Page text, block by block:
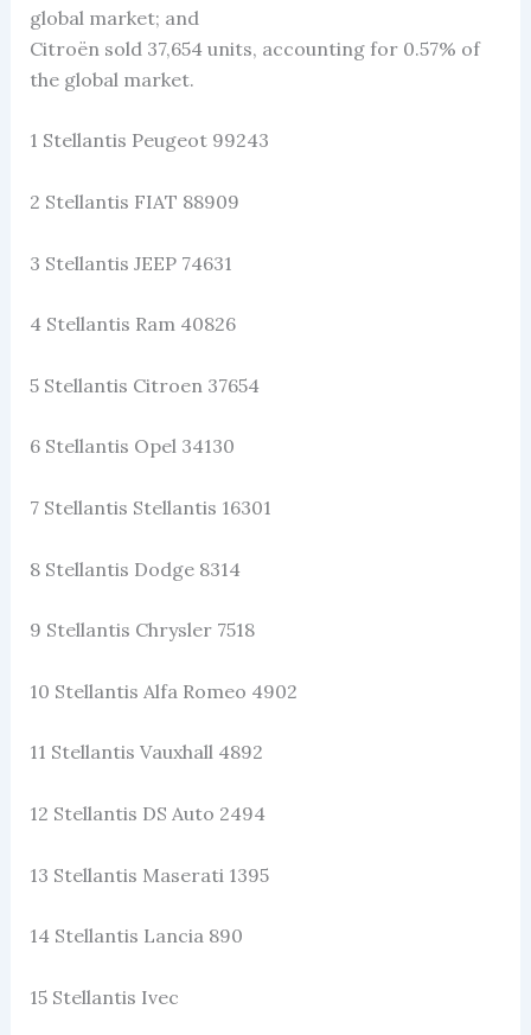
global market; and
Citroën sold 37,654 units, accounting for 0.57% of
the global market.
1 Stellantis Peugeot 99243
2 Stellantis FIAT 88909
3 Stellantis JEEP 74631
4 Stellantis Ram 40826
5 Stellantis Citroen 37654
6 Stellantis Opel 34130
7 Stellantis Stellantis 16301
8 Stellantis Dodge 8314
9 Stellantis Chrysler 7518
10 Stellantis Alfa Romeo 4902
11 Stellantis Vauxhall 4892
12 Stellantis DS Auto 2494
13 Stellantis Maserati 1395
14 Stellantis Lancia 890
15 Stellantis Ivec